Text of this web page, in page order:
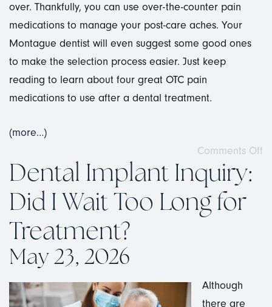
over. Thankfully, you can use over-the-counter pain
medications to manage your post-care aches. Your
Montague dentist will even suggest some good ones
to make the selection process easier. Just keep
reading to learn about four great OTC pain
medications to use after a dental treatment.
(more…)
Comments Off
Dental Implant Inquiry:
Did I Wait Too Long for
Treatment?
May 23, 2026
Although
there are